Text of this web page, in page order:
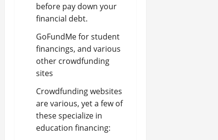
before pay down your
financial debt.
GoFundMe for student
financings, and various
other crowdfunding
sites
Crowdfunding websites
are various, yet a few of
these specialize in
education financing: